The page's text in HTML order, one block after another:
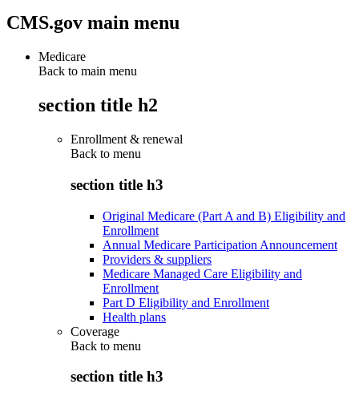
CMS.gov main menu
Medicare
Back to main menu
section title h2
Enrollment & renewal
Back to menu
section title h3
Original Medicare (Part A and B) Eligibility and
Enrollment
Annual Medicare Participation Announcement
Providers & suppliers
Medicare Managed Care Eligibility and
Enrollment
Part D Eligibility and Enrollment
Health plans
Coverage
Back to menu
section title h3